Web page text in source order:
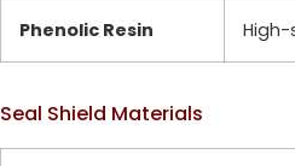
Phenolic Resin
Seal Shield Materials